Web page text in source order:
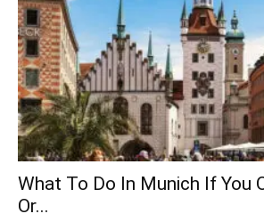
What To Do In Munich If You
Or...